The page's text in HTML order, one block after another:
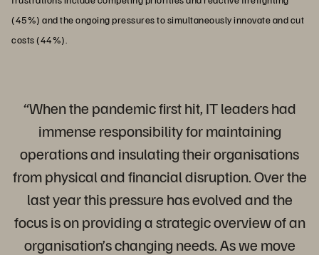
(45%) and the ongoing pressures to simultaneously innovate and cut
costs (44%).
“When the pandemic first hit, IT leaders had
immense responsibility for maintaining
operations and insulating their organisations
from physical and financial disruption. Over the
last year this pressure has evolved and the
focus is on providing a strategic overview of an
organisation’s changing needs. As we move